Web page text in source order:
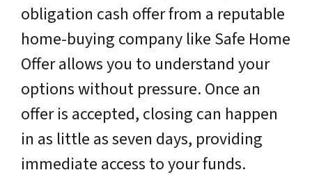
obligation cash offer from a reputable
home-buying company like Safe Home
Offer allows you to understand your
options without pressure. Once an
offer is accepted, closing can happen
in as little as seven days, providing
immediate access to your funds.